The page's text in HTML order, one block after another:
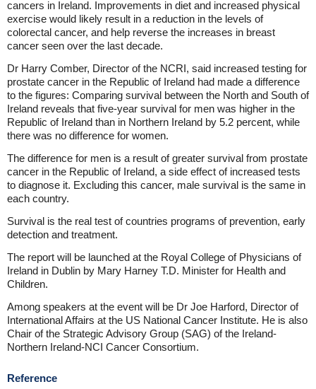
cancers in Ireland. Improvements in diet and increased physical
exercise would likely result in a reduction in the levels of
colorectal cancer, and help reverse the increases in breast
cancer seen over the last decade.
Dr Harry Comber, Director of the NCRI, said increased testing for
prostate cancer in the Republic of Ireland had made a difference
to the figures: Comparing survival between the North and South of
Ireland reveals that five-year survival for men was higher in the
Republic of Ireland than in Northern Ireland by 5.2 percent, while
there was no difference for women.
The difference for men is a result of greater survival from prostate
cancer in the Republic of Ireland, a side effect of increased tests
to diagnose it. Excluding this cancer, male survival is the same in
each country.
Survival is the real test of countries programs of prevention, early
detection and treatment.
The report will be launched at the Royal College of Physicians of
Ireland in Dublin by Mary Harney T.D. Minister for Health and
Children.
Among speakers at the event will be Dr Joe Harford, Director of
International Affairs at the US National Cancer Institute. He is also
Chair of the Strategic Advisory Group (SAG) of the Ireland-
Northern Ireland-NCI Cancer Consortium.
Reference